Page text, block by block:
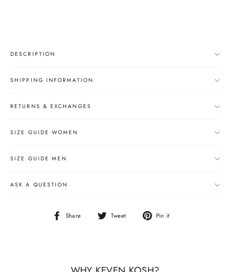
DESCRIPTION
SHIPPING INFORMATION
RETURNS & EXCHANGES
SIZE GUIDE WOMEN
SIZE GUIDE MEN
ASK A QUESTION
Share Share Tweet Tweet Pin it